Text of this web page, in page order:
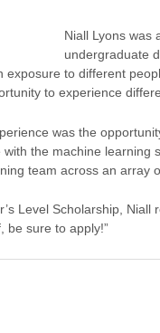
Niall Lyons was
undergraduate
exposure to different
to experience
was the
the machine
team across an array
Level Scholarship,
be sure to apply!”